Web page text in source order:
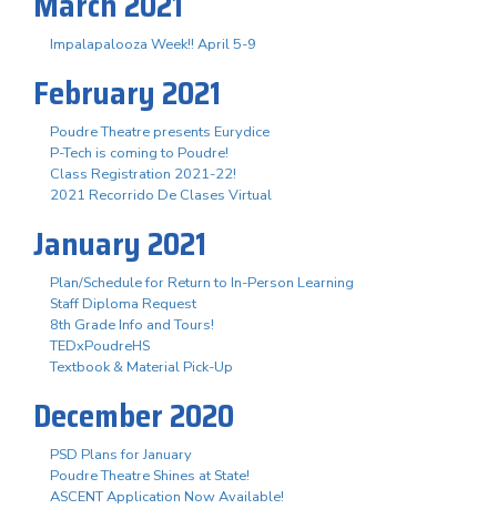
Impalapalooza Week!! April 5-9
February 2021
Poudre Theatre presents Eurydice
P-Tech is coming to Poudre!
Class Registration 2021-22!
2021 Recorrido De Clases Virtual
January 2021
Plan/Schedule for Return to In-Person Learning
Staff Diploma Request
8th Grade Info and Tours!
TEDxPoudreHS
Textbook & Material Pick-Up
December 2020
PSD Plans for January
Poudre Theatre Shines at State!
ASCENT Application Now Available!